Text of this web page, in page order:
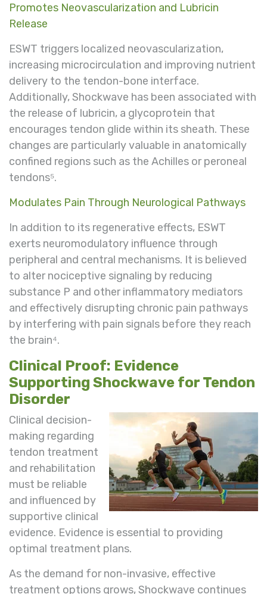
Promotes Neovascularization and Lubricin
Release
ESWT triggers localized neovascularization,
increasing microcirculation and improving nutrient
delivery to the tendon-bone interface.
Additionally, Shockwave has been associated with
the release of lubricin, a glycoprotein that
encourages tendon glide within its sheath. These
changes are particularly valuable in anatomically
confined regions such as the Achilles or peroneal
tendons⁵.
Modulates Pain Through Neurological Pathways
In addition to its regenerative effects, ESWT
exerts neuromodulatory influence through
peripheral and central mechanisms. It is believed
to alter nociceptive signaling by reducing
substance P and other inflammatory mediators
and effectively disrupting chronic pain pathways
by interfering with pain signals before they reach
the brain⁴.
Clinical Proof: Evidence
Supporting Shockwave for Tendon
Disorder
Clinical decision-
making regarding
tendon treatment
and rehabilitation
must be reliable
and influenced by
supportive clinical
evidence. Evidence is essential to providing
optimal treatment plans.
As the demand for non-invasive, effective
treatment options grows, Shockwave continues